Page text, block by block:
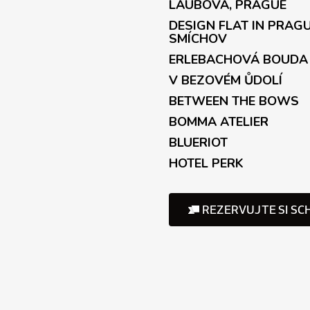
r
o
s
LAUBOVA, PRAGUE
DESIGN FLAT IN
SMÍCHOV
ERLEBACHOVÁ BOUDA
V BEZOVÉM ŮDOLÍ
BETWEEN THE BOWS
BOMMA ATELIER
BLUERIOT
HOTEL PERK